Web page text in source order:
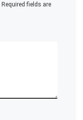
Required fields are